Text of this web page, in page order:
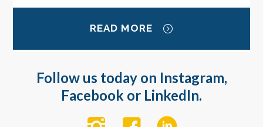
READ MORE
Follow us today on Instagram,
Facebook or LinkedIn.